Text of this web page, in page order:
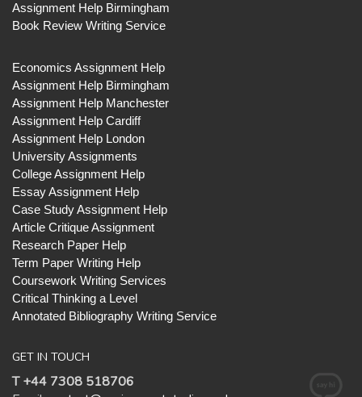
Assignment Help Birmingham
Book Review Writing Service
Economics Assignment Help
Assignment Help Birmingham
Assignment Help Manchester
Assignment Help Cardiff
Assignment Help London
University Assignments
College Assignment Help
Essay Assignment Help
Case Study Assignment Help
Article Critique Assignment
Research Paper Help
Term Paper Writing Help
Coursework Writing Services
Critical Thinking a Level
Annotated Bibliography Writing Service
GET IN TOUCH
T +44 7308 518706